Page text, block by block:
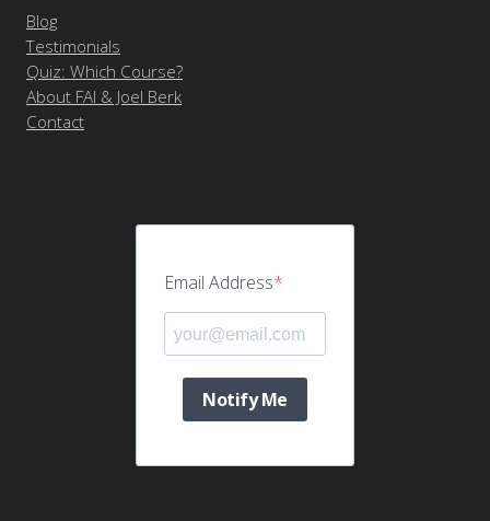
Blog
Testimonials
Quiz: Which Course?
About FAI & Joel Berk
Contact
Email Address
Notify Me